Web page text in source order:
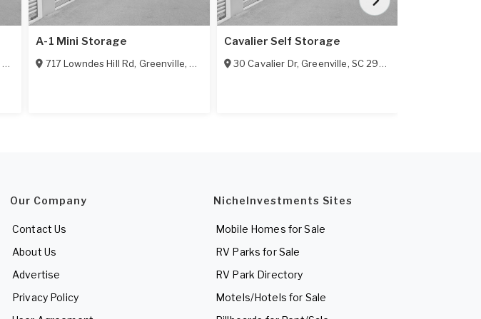
29607
A-1 Mini Storage
717 Lowndes Hill Rd, Greenville,SC 29607
Cavalier Self Storage
30 Cavalier Dr,Greenville, SC 29607
Our Company
Contact Us
About Us
Advertise
Privacy Policy
NicheInvestments Sites
Mobile Homes for Sale
RV Parks for Sale
RV Park Directory
Motels/Hotels for Sale